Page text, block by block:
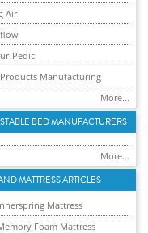
Air
Pedic
Manufacturing
More...
BED MANUFACTURERS
More...
MATTRESS ARTICLES
Mattress
Foam Mattress